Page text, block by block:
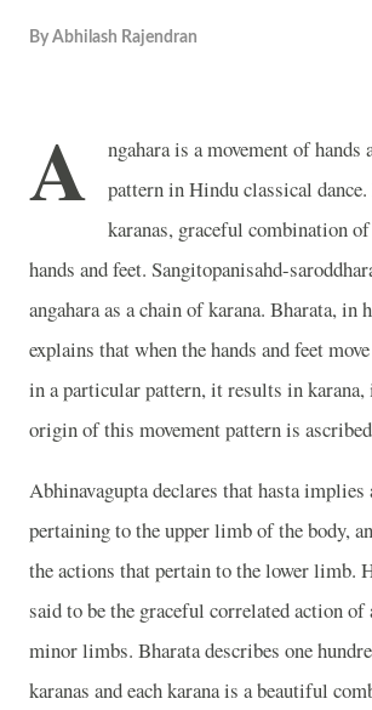
By Abhilash Rajendran
A
ngahara is a movement of hands
pattern in Hindu classical
karanas, graceful combination
hands and feet. Sangitopanisahd-
angahara as a chain of karana. Bharata, in
explains that when the hands and feet
in a particular pattern, it results in karana,
origin of this movement pattern is
Abhinavagupta declares that hasta
pertaining to the upper limb of the body,
the actions that pertain to the lower limb.
said to be the graceful correlated action
minor limbs. Bharata describes one
karanas and each karana is a beautiful